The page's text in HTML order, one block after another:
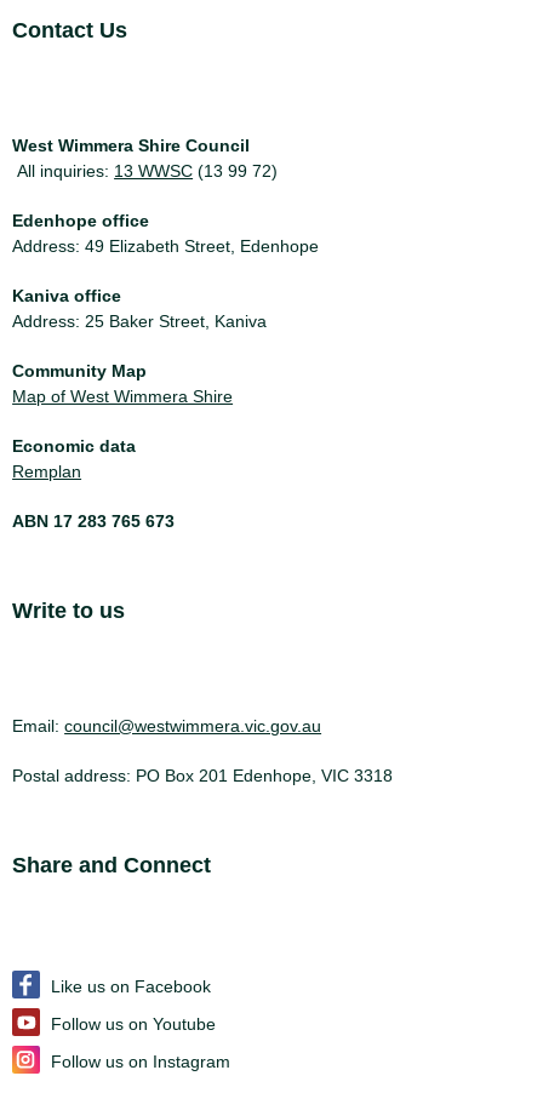
Site Footer
Contact Us
West Wimmera Shire Council
All inquiries: 13 WWSC (13 99 72)
Edenhope office
Address: 49 Elizabeth Street, Edenhope
Kaniva office
Address: 25 Baker Street, Kaniva
Community Map
Map of West Wimmera Shire
Economic data
Remplan
ABN 17 283 765 673
Site Footer
Write to us
Email:council@westwimmera.vic.gov.au
Postal address: PO Box 201 Edenhope, VIC 3318
Site Footer
Share and Connect
Like us on Facebook
Follow us on Youtube
Follow us on Instagram